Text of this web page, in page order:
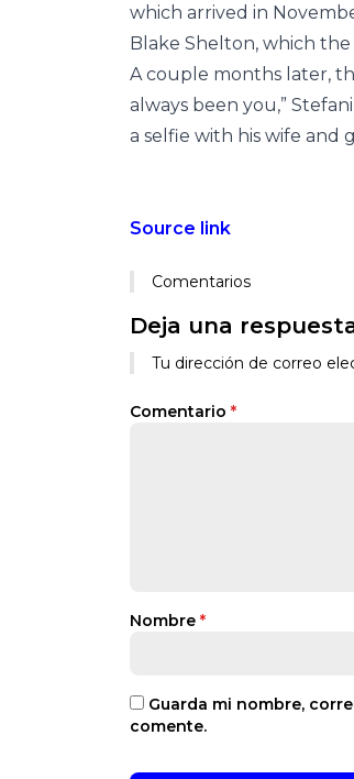
which arrived in
Blake Shelton, which
A couple months later,
always been you,”
a selfie with his wife and
Source link
Comentarios
Deja una
Tu dirección de correo
Comentario *
Nombre *
Guarda mi nombre,
comente.
Alternative: